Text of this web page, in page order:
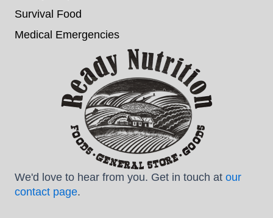
Survival Food
Medical Emergencies
We'd love to hear from you. Get in touch at our
contact page.